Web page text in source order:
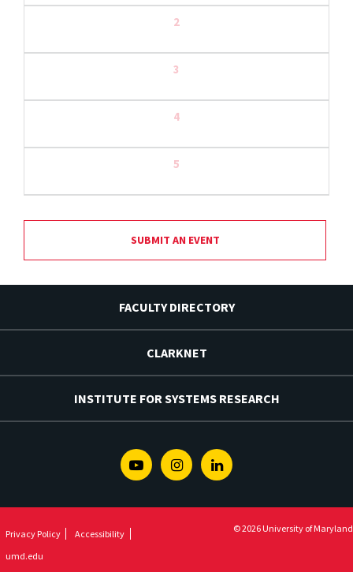
2
3
4
5
SUBMIT AN EVENT
FACULTY DIRECTORY
CLARKNET
INSTITUTE FOR SYSTEMS RESEARCH
YoutubeInstagramLinkedin
Privacy Policy
Accessibility
umd.edu
© 2026 University of Maryland